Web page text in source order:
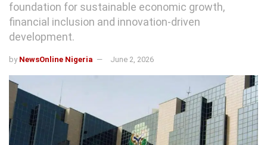
foundation for sustainable economic growth,
financial inclusion and innovation-driven
development.
by NewsOnline Nigeria June 2, 2026